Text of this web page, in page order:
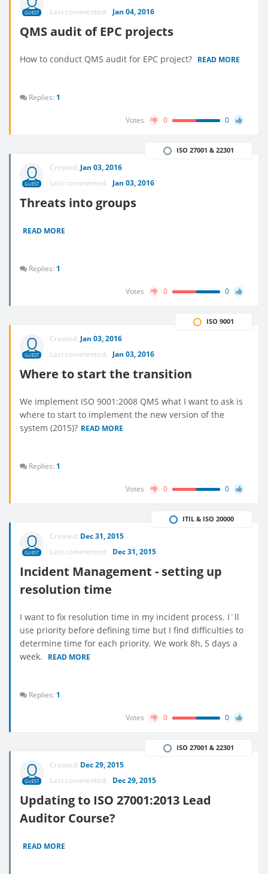
GUEST
Last commented: Jan 04, 2016
QMS audit of EPC projects
How to conduct QMS audit for EPC project? READ MORE
Replies: 1
Votes 0 0
GUEST
Created: Jan 03, 2016
Last commented: Jan 03, 2016
Threats into groups
ISO 27001 & 22301
READ MORE
Replies: 1
Votes 0 0
GUEST
Created: Jan 03, 2016
Last commented: Jan 03, 2016
Where to start the transition
ISO 9001
We implement ISO 9001:2008 QMS what I want to ask is
where to start to implement the new version of the
system (2015)? READ MORE
Replies: 1
Votes 0 0
GUEST
Created: Dec 31, 2015
Last commented: Dec 31, 2015
Incident Management - setting up
resolution time
ITIL & ISO 20000
I want to fix resolution time in my incident process. I´ll
use priority before defining time but I find difficulties to
determine time for each priority. We work 8h, 5 days a
week.
READ MORE
Replies: 1
Votes 0 0
GUEST
Created: Dec 29, 2015
Last commented: Dec 29, 2015
Updating to ISO 27001:2013 Lead
Auditor Course?
ISO 27001 & 22301
READ MORE